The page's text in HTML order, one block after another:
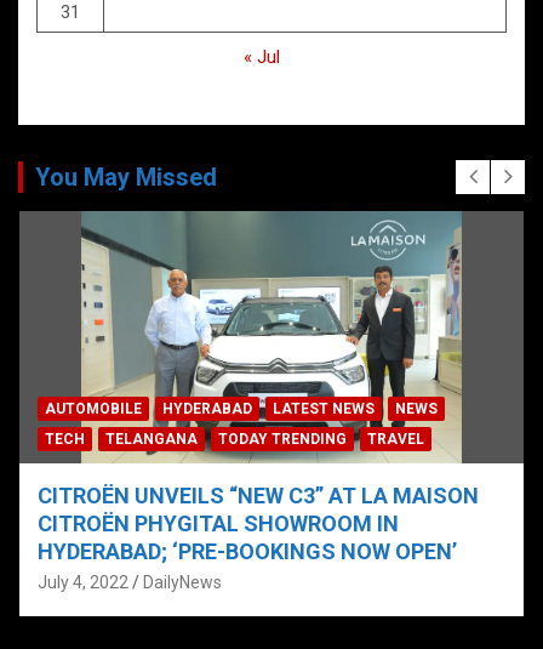
31
« Jul
You May Missed
AUTOMOBILE HYDERABAD LATEST NEWS
NEWS
TECH
TELANGANA TODAY TRENDING TRAVEL
CITROËN UNVEILS “NEW C3” AT LA MAISON
CITROËN PHYGITAL SHOWROOM IN
HYDERABAD; ‘PRE-BOOKINGS NOW OPEN’
July 4, 2022 DailyNews